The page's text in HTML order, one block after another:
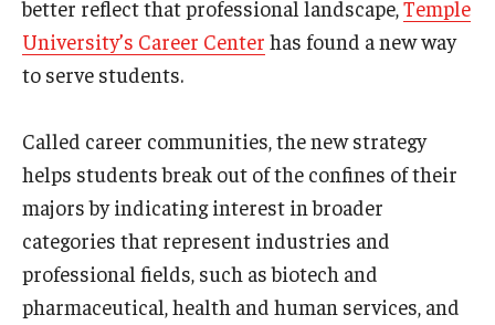
Fitness and Recreation
History
Law
Professional Development
better reflect that professional landscape,Temple
University’s Career Center has found a new way
to serve students.
Called career communities, the new strategy
helps students break out of the confines of their
majors by indicating interest in broader
categories that represent industries and
professional fields, such as biotech and
pharmaceutical, health and human services, and